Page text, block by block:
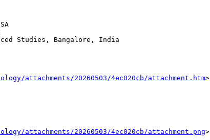
Studies, Bangalore, India
attachments/20260503/4ec020cb/attachment.htm>
attachments/20260503/4ec020cb/attachment.png